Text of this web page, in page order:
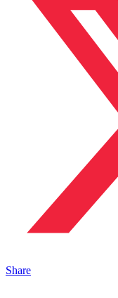
Share